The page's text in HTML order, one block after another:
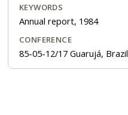
KEYWORDS
Annual report, 1984
CONFERENCE
85-05-12/17 Guarujá, Brazil